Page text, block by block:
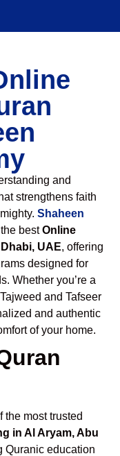
and
strengthens faith
Shaheen
bestOnline
UAE, offering
designed for
Whether you’re a
and Tafseer
and authentic
of your home.
the most trusted
in Al Aryam, Abu
Quranic education